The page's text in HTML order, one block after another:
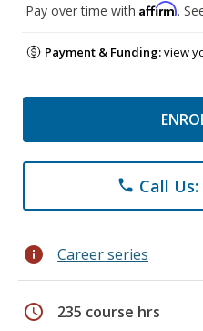
Pay over time with Affirm.
Payment & Funding:view
phone Call Us:
info Career series
schedule 235 course hrs